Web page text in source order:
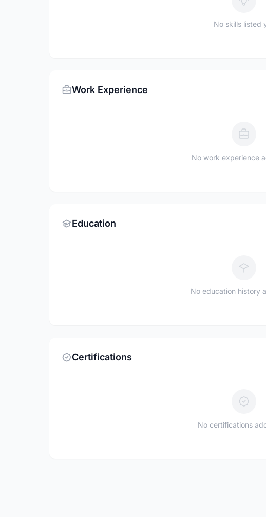
No skills listed
Work Experience
No work experience
Education
No education history
Certifications
No certifications